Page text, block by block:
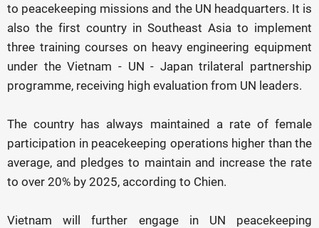
to peacekeeping missions and the UN headquarters. It is
also the first country in Southeast Asia to implement
three training courses on heavy engineering equipment
under the Vietnam - UN - Japan trilateral partnership
programme, receiving high evaluation from UN leaders.
The country has always maintained a rate of female
participation in peacekeeping operations higher than the
average, and pledges to maintain and increase the rate
to over 20% by 2025, according to Chien.
Vietnam will further engage in UN peacekeeping